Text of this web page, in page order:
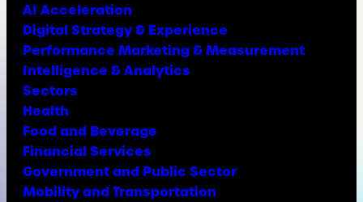
AI Acceleration
Digital Strategy & Experience
Performance Marketing & Measurement
Intelligence & Analytics
Sectors
Health
Food and Beverage
Financial Services
Government and Public Sector
Mobility and Transportation